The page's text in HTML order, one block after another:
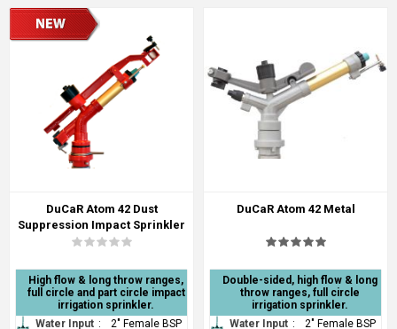
DuCaR Atom 42 Dust
Suppression Impact Sprinkler
High flow & long throw ranges,
full circle and part circle impact
irrigation sprinkler.
Water Input : 2" Female BSP
DuCaR Atom 42 Metal
Double-sided, high flow & long
throw ranges, full circle
irrigation sprinkler.
Water Input : 2" Female BSP